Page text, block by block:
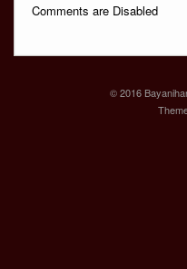
Comments are Disabled
© 2016